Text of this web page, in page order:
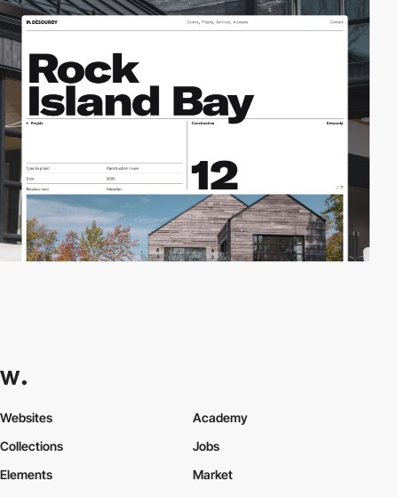
Websites
Collections
Elements
Academy
Jobs
Market